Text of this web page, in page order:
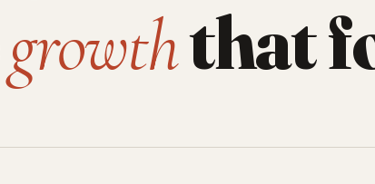
growththat